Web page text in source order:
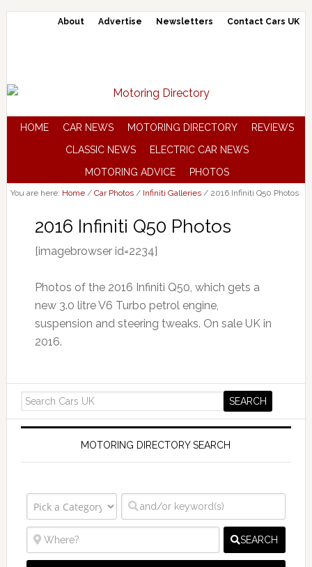
About Advertise Newsletters Contact Cars UK
HOME CAR NEWS MOTORING DIRECTORY
REVIEWS
CLASSIC NEWS
ELECTRIC CAR NEWS
MOTORING ADVICE
PHOTOS
You are here: Home / Car Photos / Infiniti Galleries /2016 Infiniti Q50 Photos
2016 Infiniti Q50 Photos
[imagebrowser id=2234]
Photos of the 2016 Infiniti Q50, which gets a
new 3.0 litre V6 Turbo petrol engine,
suspension and steering tweaks. On sale UK in
2016.
MOTORING DIRECTORY SEARCH
SEARCH